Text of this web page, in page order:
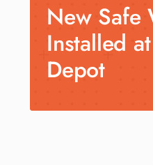
New Safe
Installed
Depot